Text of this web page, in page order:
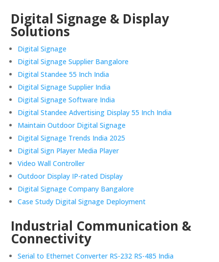
Digital Signage & Display
Solutions
Digital Signage
Digital Signage Supplier Bangalore
Digital Standee 55 Inch India
Digital Signage Supplier India
Digital Signage Software India
Digital Standee Advertising Display 55 Inch India
Maintain Outdoor Digital Signage
Digital Signage Trends India 2025
Digital Sign Player Media Player
Video Wall Controller
Outdoor Display IP-rated Display
Digital Signage Company Bangalore
Case Study Digital Signage Deployment
Industrial Communication &
Connectivity
Serial to Ethernet Converter RS-232 RS-485 India